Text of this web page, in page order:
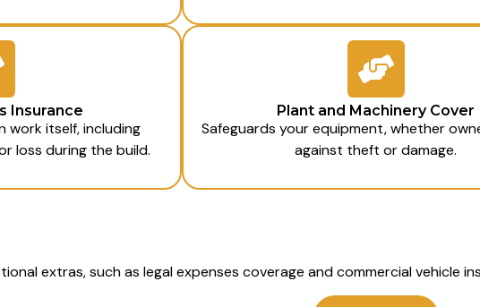
Insurance
itself, including
loss during the build.
Plant and Machinery Cover
Safeguards your equipment, whether
against theft or damage.
extras, such as legal expenses coverage and commercial vehicle